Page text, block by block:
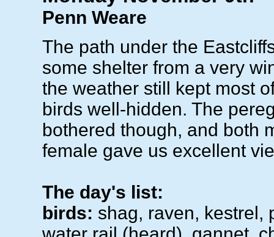
Penn Weare
The path under the
some shelter from a very
the weather still kept most
birds well-hidden. The
bothered though, and both
female gave us excellent
The day's list:
birds: shag, raven, kestrel,